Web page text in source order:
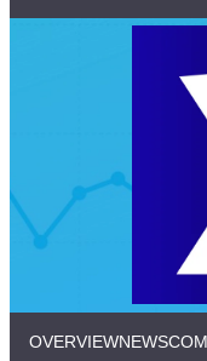
OVERVIEWNEWS